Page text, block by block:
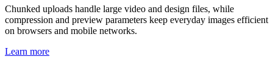
Chunked uploads handle large video and design files, while
compression and preview parameters keep everyday images efficient
on browsers and mobile networks.
Learn more